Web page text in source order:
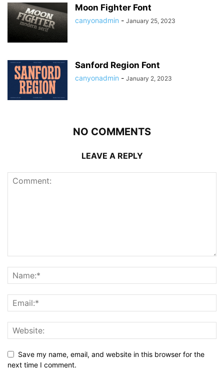
Moon Fighter Font
canyonadmin - January 25, 2023
Sanford Region Font
canyonadmin - January 2, 2023
NO COMMENTS
LEAVE A REPLY
Save my name, email, and website in this browser for the
next time I comment.